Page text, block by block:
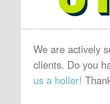
We are actively
clients. Do you
us a holler!